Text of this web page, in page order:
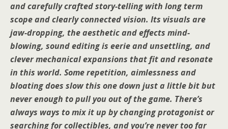
and carefully crafted story-telling with long term
scope and clearly connected vision. Its visuals are
jaw-dropping, the aesthetic and effects mind-
blowing, sound editing is eerie and unsettling, and
clever mechanical expansions that fit and resonate
in this world. Some repetition, aimlessness and
bloating does slow this one down just a little bit but
never enough to pull you out of the game. There’s
always ways to mix it up by changing protagonist or
searching for collectibles, and you’re never too far